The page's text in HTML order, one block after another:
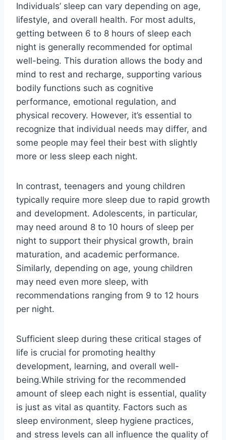
Individuals’ sleep can vary depending on age,
lifestyle, and overall health. For most adults,
getting between 6 to 8 hours of sleep each
night is generally recommended for optimal
well-being. This duration allows the body and
mind to rest and recharge, supporting various
bodily functions such as cognitive
performance, emotional regulation, and
physical recovery. However, it’s essential to
recognize that individual needs may differ, and
some people may feel their best with slightly
more or less sleep each night.
In contrast, teenagers and young children
typically require more sleep due to rapid growth
and development. Adolescents, in particular,
may need around 8 to 10 hours of sleep per
night to support their physical growth, brain
maturation, and academic performance.
Similarly, depending on age, young children
may need even more sleep, with
recommendations ranging from 9 to 12 hours
per night.
Sufficient sleep during these critical stages of
life is crucial for promoting healthy
development, learning, and overall well-
being.While striving for the recommended
amount of sleep each night is essential, quality
is just as vital as quantity. Factors such as
sleep environment, sleep hygiene practices,
and stress levels can all influence the quality of